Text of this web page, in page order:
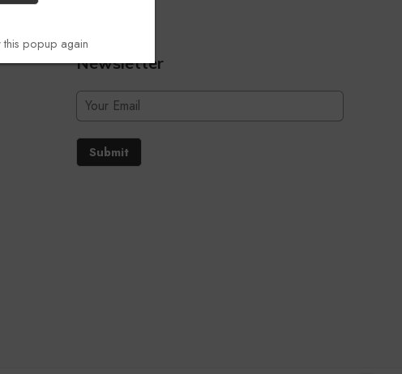
popup again
Newsletter
Submit